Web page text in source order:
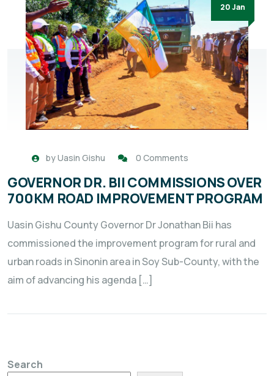
20 Jan
byUasin Gishu 0 Comments
GOVERNOR DR. BII COMMISSIONS OVER
700KM ROAD IMPROVEMENT PROGRAM
Uasin Gishu County Governor Dr Jonathan Bii has
commissioned the improvement program for rural and
urban roads in Sinonin area in Soy Sub-County, with the
aim of advancing his agenda […]
Search